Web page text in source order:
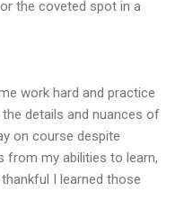
the coveted spot in a
work hard and practice
details and nuances of
on course despite
from my abilities to learn,
I learned those